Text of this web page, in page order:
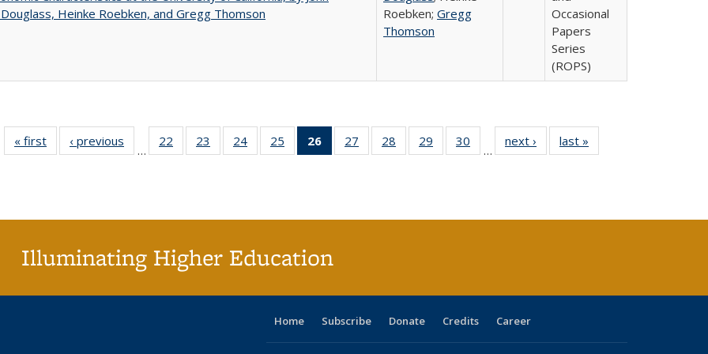
Heinke Roebken, and Gregg Thomson
Roebken; Gregg
Thomson
Occasional
Papers
Series
(ROPS)
« first
Full listing
table:
‹ previous
Full listing
table:
…
22
of 40 Full
listing table:
23
of 40 Full
listing table:
24
of 40 Full
listing table:
25
of 40 Full
listing table:
26
of 40 Full
listing
27
of 40 Full
listing table:
28
of 40 Full
listing table:
29
of 40 Full
listing table:
30
of 40 Full
listing table:
…
next ›
Full listing
table:
last »
Illuminating Higher Education
Home Subscribe Donate Credits Career